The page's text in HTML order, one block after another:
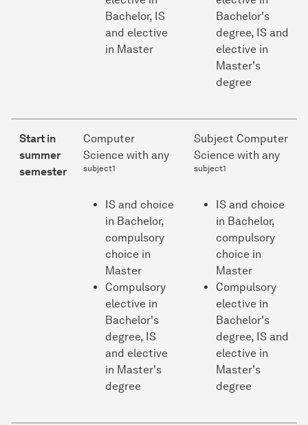
Bachelor, IS
and elective
in Master
Bachelor's
degree, IS and
elective in
Master's
degree
Start in
summer
semester
Computer
Science with any
subject1
IS and choice
in Bachelor,
compulsory
choice in
Master
Compulsory
elective in
Bachelor's
degree, IS
and elective
in Master's
degree
Subject Computer
Science with any
subject1
IS and choice
in Bachelor,
compulsory
choice in
Master
Compulsory
elective in
Bachelor's
degree, IS and
elective in
Master's
degree